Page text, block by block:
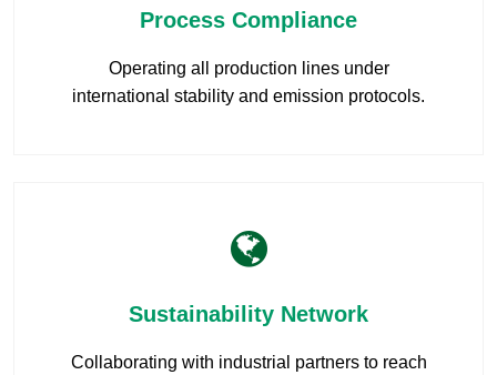
Process Compliance
Operating all production lines under
international stability and emission protocols.
Sustainability Network
Collaborating with industrial partners to reach